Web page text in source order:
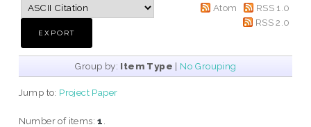
Atom
RSS 1.0
RSS 2.0
Group by: Item Type | No Grouping
Jump to: Project Paper
Number of items:1